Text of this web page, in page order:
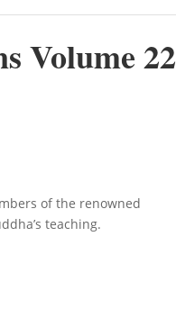
Volume 22
of the renowned
teaching.